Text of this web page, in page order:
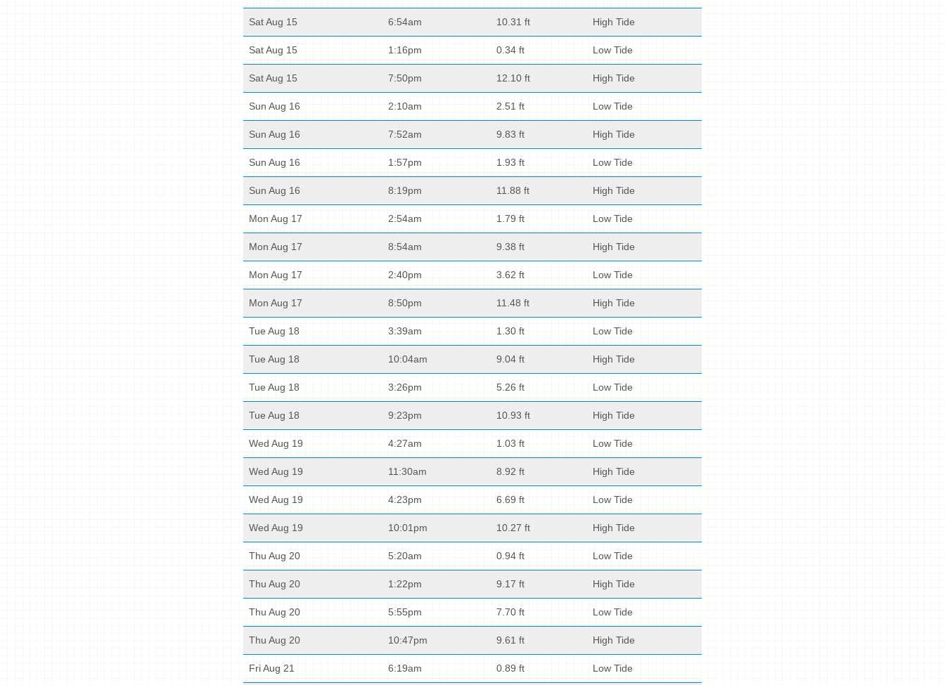
Sat Aug 15 6:54am 10.31 ft High Tide
Sat Aug 15 1:16pm 0.34 ft Low Tide
Sat Aug 15 7:50pm 12.10 ft High Tide
Sun Aug 16 2:10am 2.51 ft Low Tide
Sun Aug 16 7:52am 9.83 ft High Tide
Sun Aug 16 1:57pm 1.93 ft Low Tide
Sun Aug 16 8:19pm 11.88 ft High Tide
Mon Aug 17 2:54am 1.79 ft Low Tide
Mon Aug 17 8:54am 9.38 ft High Tide
Mon Aug 17 2:40pm 3.62 ft Low Tide
Mon Aug 17 8:50pm 11.48 ft High Tide
Tue Aug 18 3:39am 1.30 ft Low Tide
Tue Aug 18 10:04am 9.04 ft High Tide
Tue Aug 18 3:26pm 5.26 ft Low Tide
Tue Aug 18 9:23pm 10.93 ft High Tide
Wed Aug 19 4:27am 1.03 ft Low Tide
Wed Aug 19 11:30am 8.92 ft High Tide
Wed Aug 19 4:23pm 6.69 ft Low Tide
Wed Aug 19 10:01pm 10.27 ft High Tide
Thu Aug 20 5:20am 0.94 ft Low Tide
Thu Aug 20 1:22pm 9.17 ft High Tide
Thu Aug 20 5:55pm 7.70 ft Low Tide
Thu Aug 20 10:47pm 9.61 ft High Tide
Fri Aug 21 6:19am 0.89 ft Low Tide